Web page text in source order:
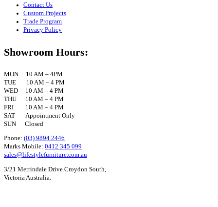
Contact Us
Custom Projects
Trade Program
Privacy Policy
Showroom Hours:
MON 10 AM – 4PM
TUE 10 AM – 4 PM
WED 10 AM – 4 PM
THU 10 AM – 4 PM
FRI 10 AM – 4 PM
SAT Appointment Only
SUN Closed
Phone: (03) 9894 2446
Marks Mobile: 0412 345 099
sales@lifestylefurniture.com.au
3/21 Merrindale Drive Croydon South,
Victoria Australia.